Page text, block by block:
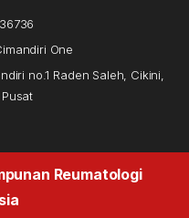
One
no.1 Raden Saleh, Cikini,
Reumatologi